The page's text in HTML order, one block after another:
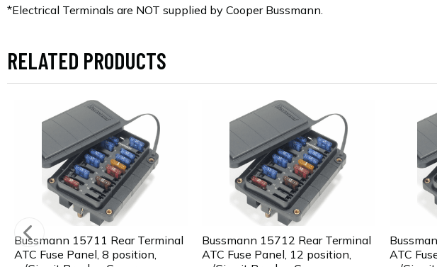
*Electrical Terminals are NOT supplied by Cooper Bussmann.
RELATED PRODUCTS
Bussmann 15711 Rear Terminal
ATC Fuse Panel, 8 position,
Bussmann 15712 Rear Terminal
ATC Fuse Panel, 12 position,
ATC